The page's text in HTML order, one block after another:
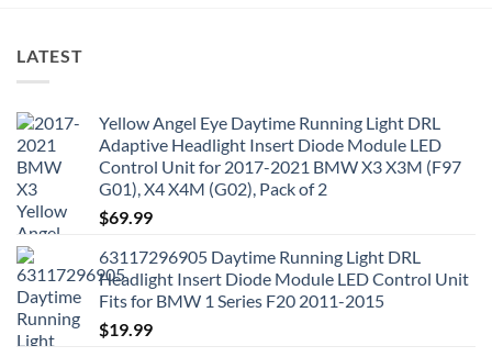
LATEST
Yellow Angel Eye Daytime Running Light DRL
Adaptive Headlight Insert Diode Module LED
Control Unit for 2017-2021 BMW X3 X3M (F97
G01), X4 X4M (G02), Pack of 2
$69.99
63117296905 Daytime Running Light DRL
Headlight Insert Diode Module LED Control Unit
Fits for BMW 1 Series F20 2011-2015
$19.99